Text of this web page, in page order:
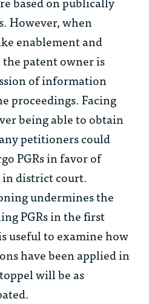
However, when
enablement and
patent owner is
of information
proceedings. Facing
being able to obtain
petitioners could
PGRs in favor of
district court.
undermines the
PGRs in the first
useful to examine how
have been applied in
will be as